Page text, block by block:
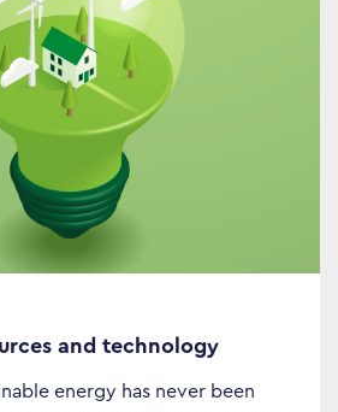
and technology
energy has never been